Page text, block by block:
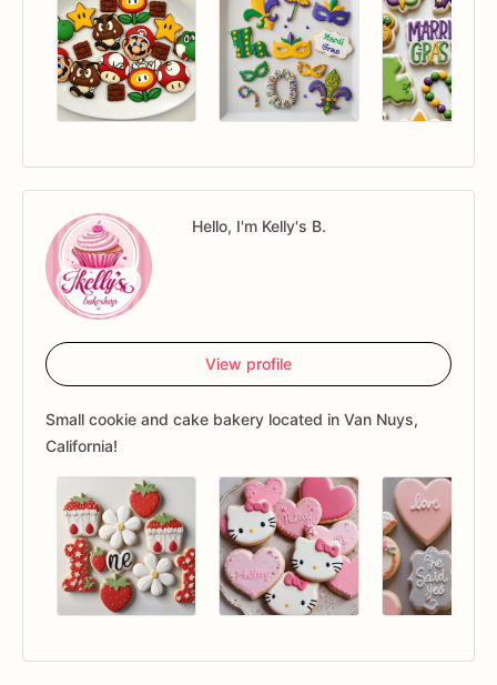
Hello, I'm Kelly's B.
View profile
Small cookie and cake bakery located in Van Nuys,
California!